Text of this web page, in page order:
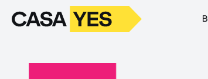
LogoGo to homepage